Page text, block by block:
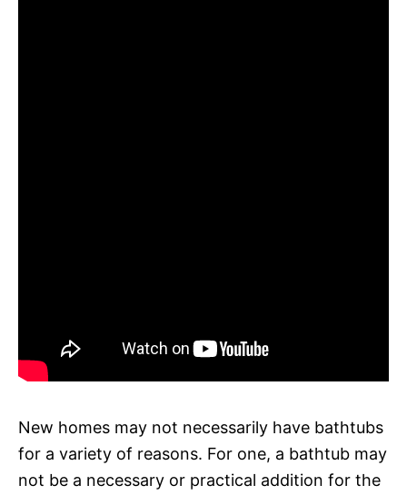
New homes may not necessarily have bathtubs
for a variety of reasons. For one, a bathtub may
not be a necessary or practical addition for the